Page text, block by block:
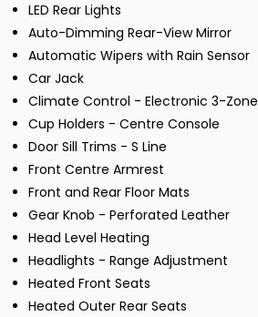
LED Rear Lights
Auto-Dimming Rear-View Mirror
Automatic Wipers with Rain Sensor
Car Jack
Climate Control - Electronic 3-Zone
Cup Holders - Centre Console
Door Sill Trims - S Line
Front Centre Armrest
Front and Rear Floor Mats
Gear Knob - Perforated Leather
Head Level Heating
Headlights - Range Adjustment
Heated Front Seats
Heated Outer Rear Seats